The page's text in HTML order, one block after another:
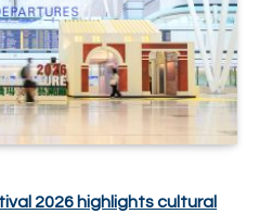
2026 highlights cultural